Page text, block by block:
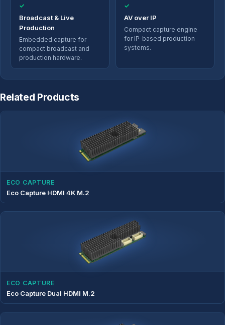
✓
Broadcast & Live
Production
Embedded capture for
compact broadcast and
production hardware.
✓
AV over IP
Compact capture engine
for IP-based production
systems.
Related Products
ECO CAPTURE
Eco Capture HDMI 4K M.2
ECO CAPTURE
Eco Capture Dual HDMI M.2